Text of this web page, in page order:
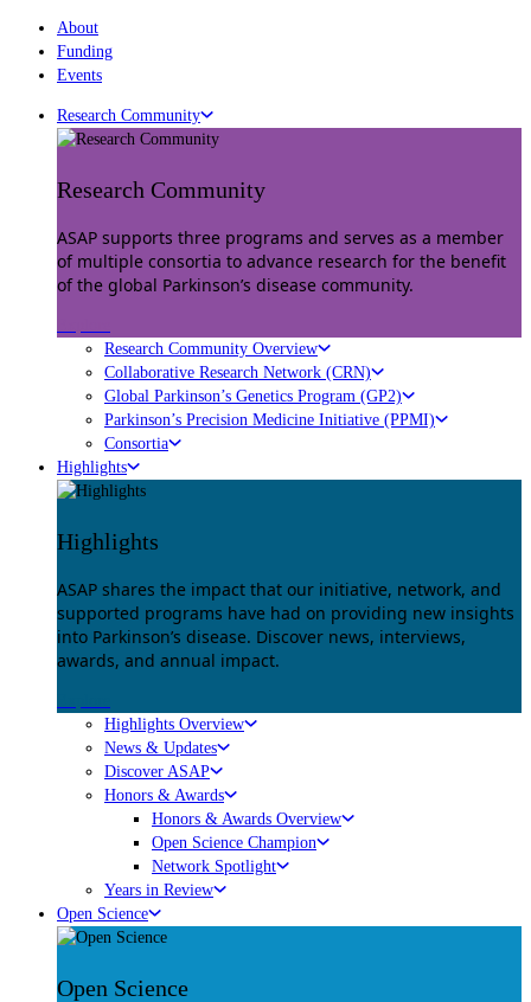
About
Funding
Events
Research Community
Research Community
ASAP supports three programs and serves as a member
of multiple consortia to advance research for the benefit
of the global Parkinson’s disease community.
Research Community Overview
Collaborative Research Network (CRN)
Global Parkinson’s Genetics Program (GP2)
Parkinson’s Precision Medicine Initiative (PPMI)
Consortia
Highlights
Highlights
ASAP shares the impact that our initiative, network, and
supported programs have had on providing new insights
into Parkinson’s disease. Discover news, interviews,
awards, and annual impact.
Highlights Overview
News & Updates
Discover ASAP
Honors & Awards
Honors & Awards Overview
Open Science Champion
Network Spotlight
Years in Review
Open Science
Open Science